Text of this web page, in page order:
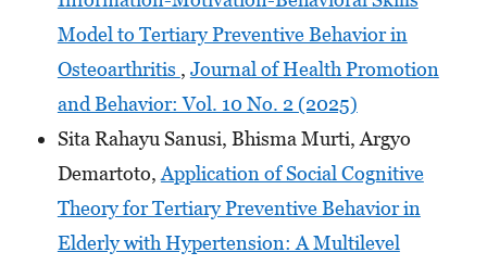
Model to Tertiary Preventive Behavior in
Osteoarthritis , Journal of Health Promotion
and Behavior: Vol. 10 No. 2 (2025)
Sita Rahayu Sanusi, Bhisma Murti, Argyo
Demartoto,Application of Social Cognitive
Theory for Tertiary Preventive Behavior in
Elderly with Hypertension: A Multilevel